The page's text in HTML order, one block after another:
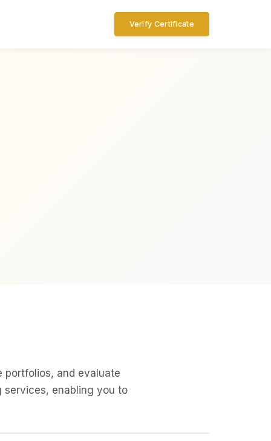
Verify Certificate
portfolios, and evaluate
services, enabling you to